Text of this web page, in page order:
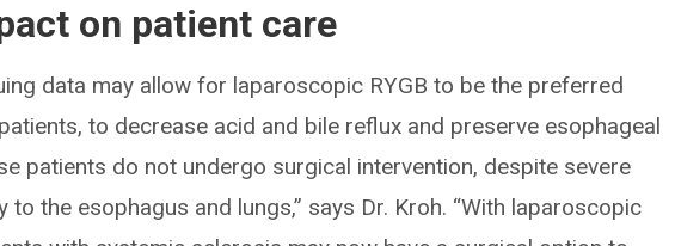
on patient care
data may allow for laparoscopic RYGB to be the preferred
to decrease acid and bile reflux and preserve esophageal
patients do not undergo surgical intervention, despite severe
to the esophagus and lungs,” says Dr. Kroh. “With laparoscopic